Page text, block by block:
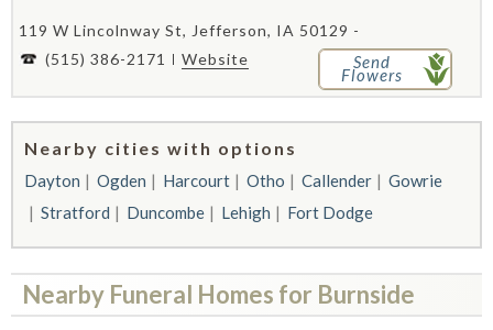
119 W Lincolnway St, Jefferson, IA 50129 -
(515) 386-2171
Website Send
Flowers
Nearby cities with options
Dayton Ogden Harcourt Otho Callender
Gowrie
Stratford
Duncombe Lehigh Fort Dodge
Nearby Funeral Homes for Burnside